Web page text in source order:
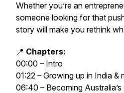
Whether you’re an
someone looking for that
story will make you rethink
📍 Chapters:
00:00 – Intro
01:22 – Growing up in India &
06:40 – Becoming